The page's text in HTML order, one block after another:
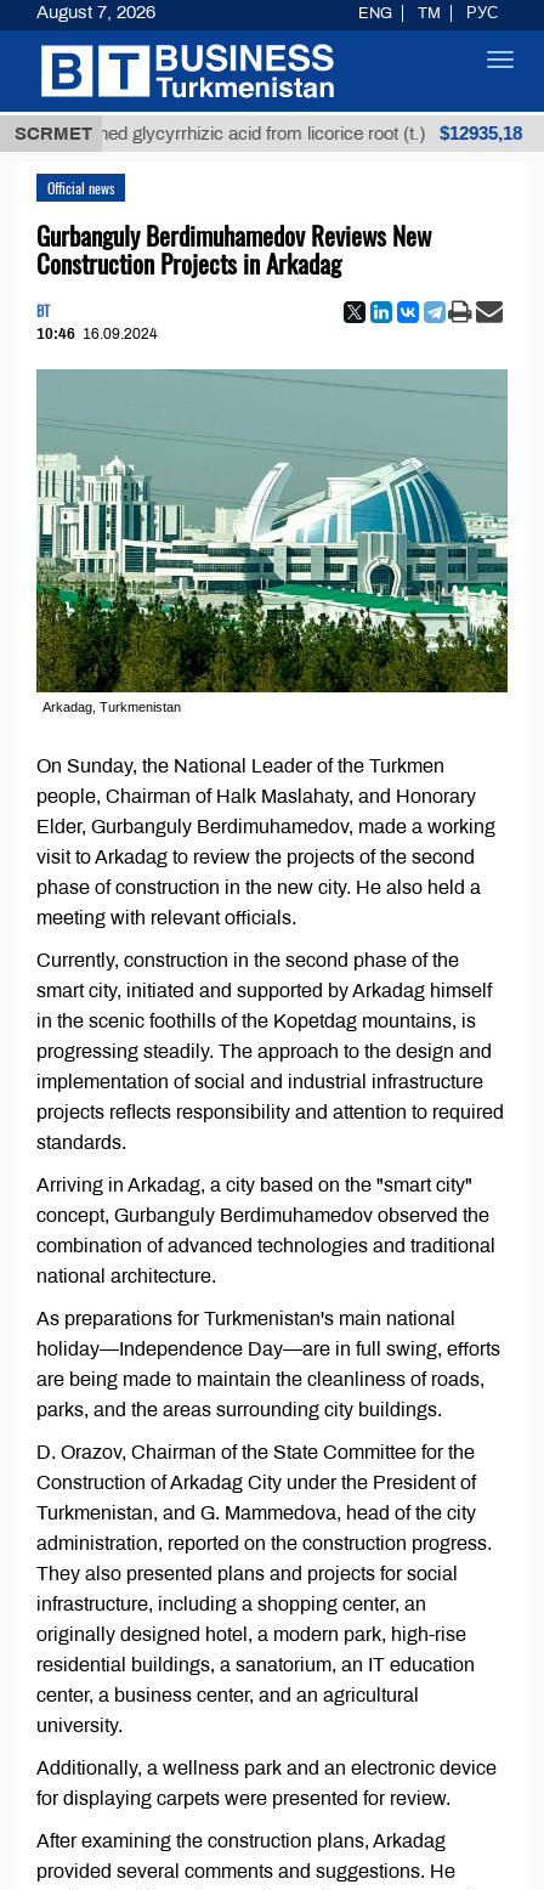
SCRMETglycyrrhizic acid from licorice root (t.) $12935,18
Official news
Gurbanguly Berdimuhamedov Reviews New
Construction Projects in Arkadag
BT
10:46 16.09.2024
Arkadag, Turkmenistan
On Sunday, the National Leader of the Turkmen
people, Chairman of Halk Maslahaty, and Honorary
Elder, Gurbanguly Berdimuhamedov, made a working
visit to Arkadag to review the projects of the second
phase of construction in the new city. He also held a
meeting with relevant officials.
Currently, construction in the second phase of the
smart city, initiated and supported by Arkadag himself
in the scenic foothills of the Kopetdag mountains, is
progressing steadily. The approach to the design and
implementation of social and industrial infrastructure
projects reflects responsibility and attention to required
standards.
Arriving in Arkadag, a city based on the "smart city"
concept, Gurbanguly Berdimuhamedov observed the
combination of advanced technologies and traditional
national architecture.
As preparations for Turkmenistan's main national
holiday—Independence Day—are in full swing, efforts
are being made to maintain the cleanliness of roads,
parks, and the areas surrounding city buildings.
D. Orazov, Chairman of the State Committee for the
Construction of Arkadag City under the President of
Turkmenistan, and G. Mammedova, head of the city
administration, reported on the construction progress.
They also presented plans and projects for social
infrastructure, including a shopping center, an
originally designed hotel, a modern park, high-rise
residential buildings, a sanatorium, an IT education
center, a business center, and an agricultural
university.
Additionally, a wellness park and an electronic device
for displaying carpets were presented for review.
After examining the construction plans, Arkadag
provided several comments and suggestions. He
August 7, 2026 ENG TM РУС